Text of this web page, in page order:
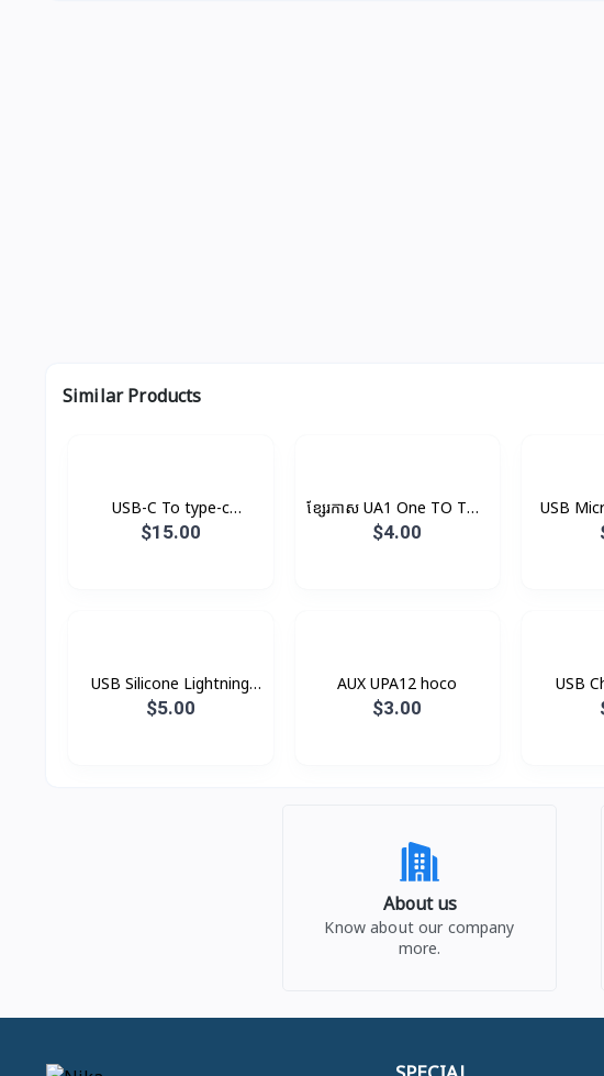
Similar Products
USB-C To type-c
Cable(1m) Original
$15.00
ខ្សែរកាស UA1 One TO Two
Hoco
$4.00
USB
USB Silicone Lightning
Hoco X21
$5.00
AUX UPA12 hoco
$3.00
USB
XDDC-
About us
Know about our company
more.